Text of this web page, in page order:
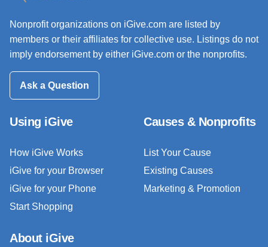
Nonprofit organizations on iGive.com are listed by
members or their affiliates for collective use. Listings do not
imply endorsement by either iGive.com or the nonprofits.
Ask a Question
Using iGive
How iGive Works
iGive for your Browser
iGive for your Phone
Start Shopping
Causes & Nonprofits
List Your Cause
Existing Causes
Marketing & Promotion
About iGive